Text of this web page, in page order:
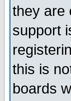
they are
support
this is
boards